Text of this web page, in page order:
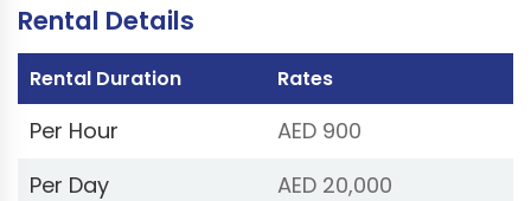
Rental Details
Rental Duration Rates
Per Hour
AED 900
Per Day
AED 20,000